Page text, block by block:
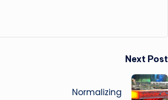
Next Post
Normalizing